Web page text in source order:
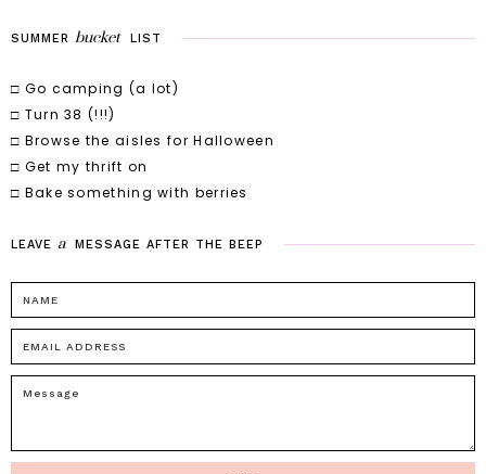
SUMMER bucket LIST
□ Go camping (a lot)
□ Turn 38 (!!!)
□ Browse the aisles for Halloween
□ Get my thrift on
□ Bake something with berries
LEAVE a MESSAGE AFTER THE BEEP